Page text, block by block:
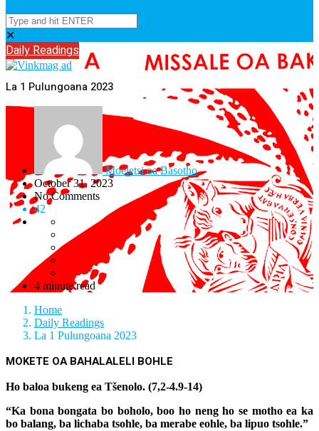
✕
Daily Readings
La 1 Pulungoana 2023
Moeletsi oa Basotho
October 31, 2023
No Comments
42
4 minute read
Home
Daily Readings
La 1 Pulungoana 2023
MOKETE OA BAHALALELI BOHLE
Ho baloa bukeng ea Tšenolo. (7,2-4.9-14)
“Ka bona bongata bo boholo, boo ho neng ho se motho ea ka
bo balang, ba lichaba tsohle, ba merabe eohle, ba lipuo tsohle.”